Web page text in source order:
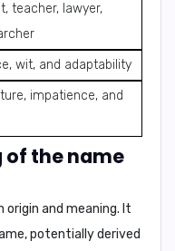
teacher, lawyer,
wit, and adaptability
impatience, and
of the name
origin and meaning. It
potentially derived